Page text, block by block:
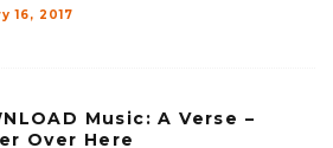
16, 2017
Music: A Verse –
Over Here